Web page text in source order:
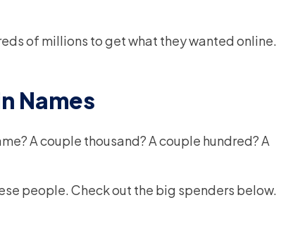
of millions to get what they wanted online.
Names
A couple thousand? A couple hundred? A
people. Check out the big spenders below.